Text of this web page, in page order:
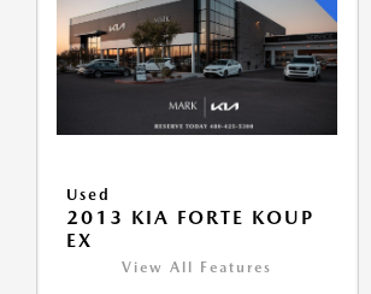
Used
2013 KIA FORTE KOUP
EX
View All Features